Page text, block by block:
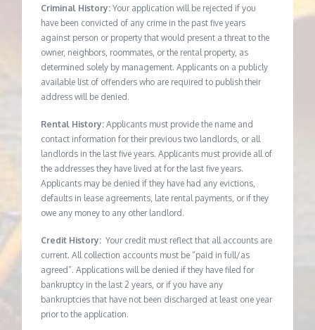
Criminal History:Your application will be rejected if you
have been convicted of any crime in the past five years
against person or property that would present a threat to the
owner, neighbors, roommates, or the rental property, as
determined solely by management. Applicants on a publicly
available list of offenders who are required to publish their
address will be denied.
Rental History: Applicants must provide the name and
contact information for their previous two landlords, or all
landlords in the last five years. Applicants must provide all of
the addresses they have lived at for the last five years.
Applicants may be denied if they have had any evictions,
defaults in lease agreements, late rental payments, or if they
owe any money to any other landlord.
Credit History:Your credit must reflect that all accounts are
current. All collection accounts must be “paid in full/as
agreed”. Applications will be denied if they have filed for
bankruptcy in the last 2 years, or if you have any
bankruptcies that have not been discharged at least one year
prior to the application.